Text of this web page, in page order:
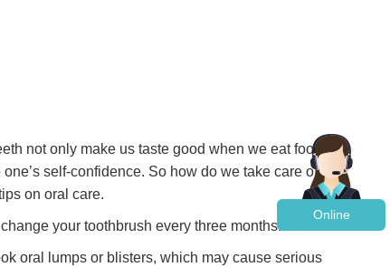
not only make us taste good when we eat food,
self-confidence. So how do we take care of
on oral care.
your toothbrush every three months.
oral lumps or blisters, which may cause serious
Online